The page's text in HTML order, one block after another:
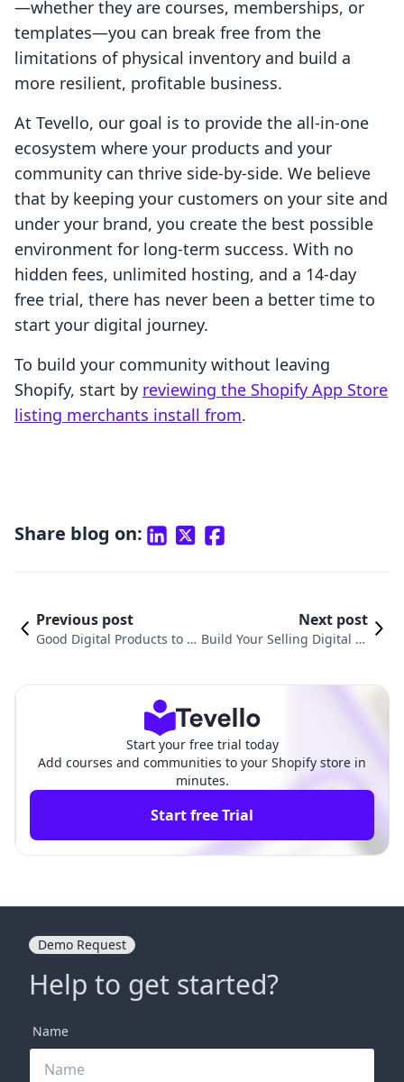
—whether they are courses, memberships, or
templates—you can break free from the
limitations of physical inventory and build a
more resilient, profitable business.
At Tevello, our goal is to provide the all-in-one
ecosystem where your products and your
community can thrive side-by-side. We believe
that by keeping your customers on your site and
under your brand, you create the best possible
environment for long-term success. With no
hidden fees, unlimited hosting, and a 14-day
free trial, there has never been a better time to
start your digital journey.
To build your community without leaving
Shopify, start by reviewing the Shopify App Store
listing merchants install from.
Share blog on:
Previous post
Good Digital Products to S
Next post
Build Your Selling Digital Pr
Start your free trial today
Add courses and communities to your Shopify store in
minutes.
Start free Trial
Demo Request
Help to get started?
Name